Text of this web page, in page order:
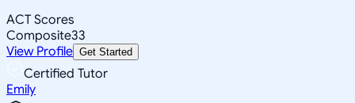
ACT Scores
Composite33
View Profile Get Started
Certified Tutor
Emily